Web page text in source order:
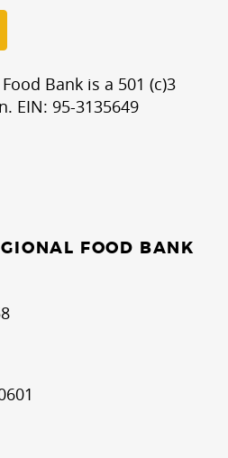
Bank is a 501 (c)3
EIN: 95-3135649
FOOD BANK